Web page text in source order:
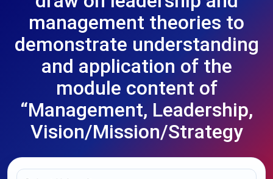
management theories to
demonstrate understanding
and application of the
module content of
“Management, Leadership,
Vision/Mission/Strategy